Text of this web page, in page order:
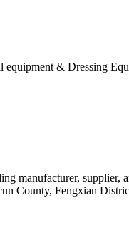
& Dressing
manufacturer,
County, Fengxian